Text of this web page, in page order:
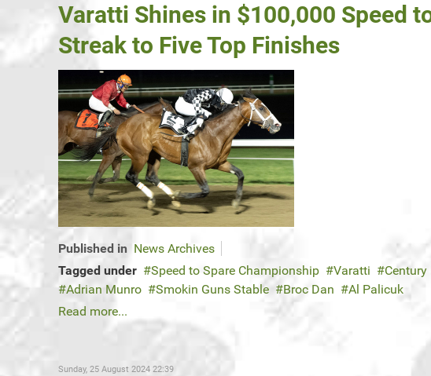
Varatti Shines in $100,000 Speed
Streak to Five Top Finishes
Published in News Archives
Tagged under
Speed to Spare Championship Varatti
Adrian Munro
Smokin Guns Stable Broc Dan
Al Palicuk
Read more...
Sunday, 25 August 2024 22:39